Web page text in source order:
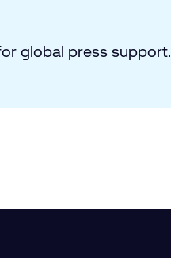
global press support.